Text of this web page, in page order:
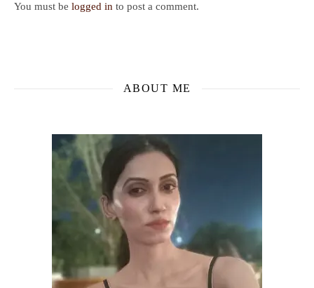
You must be logged in to post a comment.
ABOUT ME